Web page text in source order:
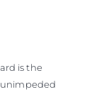
is the
unimpeded